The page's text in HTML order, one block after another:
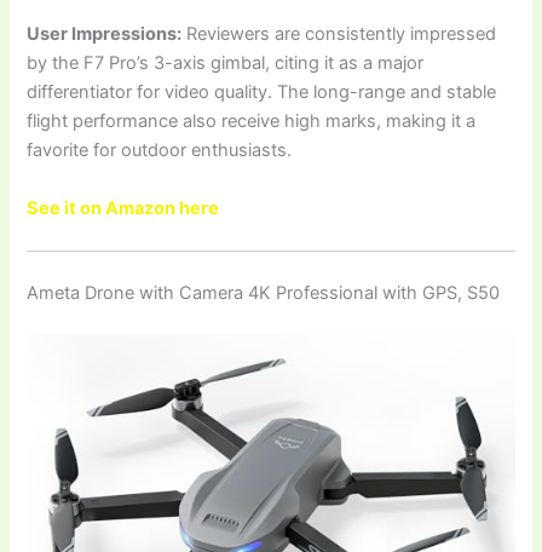
User Impressions: Reviewers are consistently impressed
by the F7 Pro’s 3-axis gimbal, citing it as a major
differentiator for video quality. The long-range and stable
flight performance also receive high marks, making it a
favorite for outdoor enthusiasts.
See it on Amazon here
Ameta Drone with Camera 4K Professional with GPS, S50